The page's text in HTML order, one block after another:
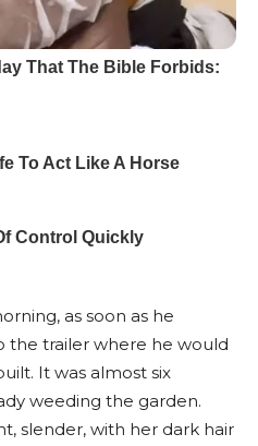
as soon as he
the trailer where he would
It was almost six
weeding the garden.
slender, with her dark hair